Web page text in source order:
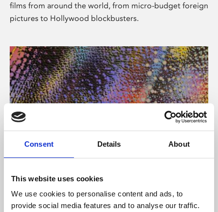
Consent Details About
This website uses cookies
We use cookies to personalise content and ads, to
provide social media features and to analyse our traffic.
films from around the world, from micro-budget foreign
pictures to Hollywood blockbusters.
About Art
Phoenix’s art and digital culture programme presents
free exhibitions by artists from across the world,
supported by Arts Council England and De Montfort